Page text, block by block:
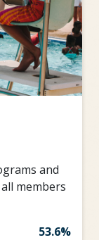
and
members
53.6%